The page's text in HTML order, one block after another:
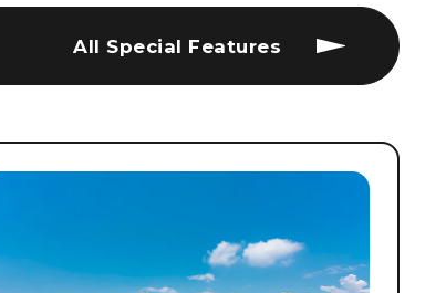
All Special Features